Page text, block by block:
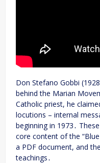
Don Stefano Gobbi
behind the Marian
Catholic priest, he
locutions – internal
beginning in 1973․
core content of the
a PDF document, and
teachings․